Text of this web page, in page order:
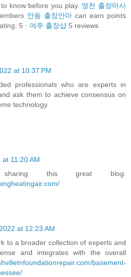
know before you play. 영천 출장마사
안동 출장안마 can earn points
5 · 여주 출장샵 ‎5 reviews
at 10:37 PM
professionals who are experts in
ask them to achieve consensus on
technology.
11:20 AM
this great blog.
at 12:23 AM
to a broader collection of experts and
and integrates with the overall
basement-